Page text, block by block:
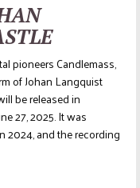
pioneers Candlemass,
of Johan Langquist
be released in
27, 2025. It was
2024, and the recording